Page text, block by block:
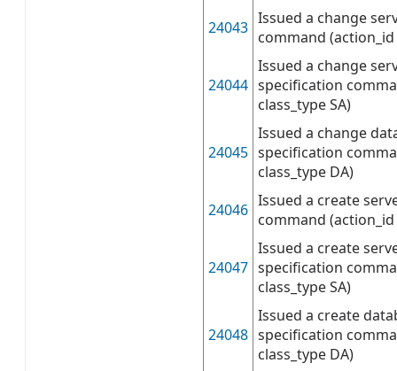
24043 Issued a change
command (action_id
24044
Issued a change
specification
class_type SA)
24045
Issued a change
specification
class_type DA)
24046 Issued a create
command (action_id
24047
Issued a create
specification
class_type SA)
24048
Issued a create
specification
class_type DA)